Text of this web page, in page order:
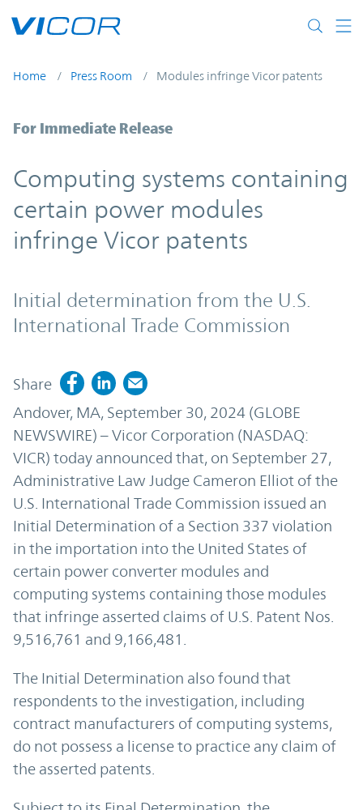
Home Press Room Modules infringe Vicor patents
Computing systems containing certain
For Immediate Release
Computing systems containing
certain power modules
infringe Vicor patents
Initial determination from the U.S.
International Trade Commission
Share
Andover, MA, September 30, 2024 (GLOBE
NEWSWIRE) – Vicor Corporation (NASDAQ:
VICR) today announced that, on September 27,
Administrative Law Judge Cameron Elliot of the
U.S. International Trade Commission issued an
Initial Determination of a Section 337 violation
in the importation into the United States of
certain power converter modules and
computing systems containing those modules
that infringe asserted claims of U.S. Patent Nos.
9,516,761 and 9,166,481.
The Initial Determination also found that
respondents to the investigation, including
contract manufacturers of computing systems,
do not possess a license to practice any claim of
the asserted patents.